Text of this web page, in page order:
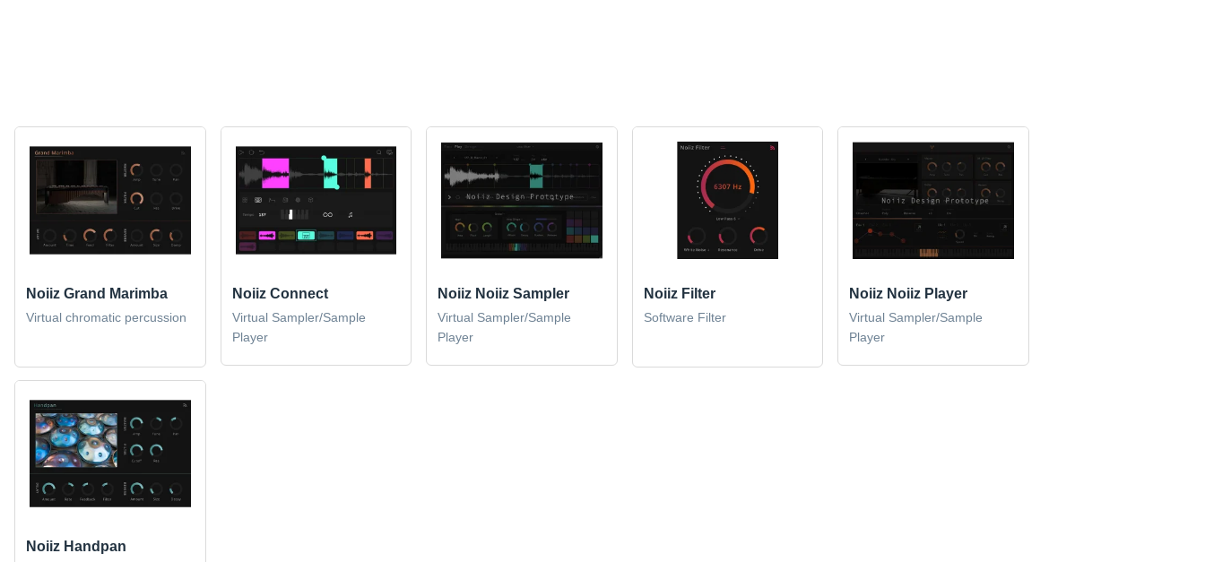
Noiiz Grand Marimba
Virtual chromatic percussion
Noiiz Connect
Virtual Sampler/Sample
Player
Noiiz Noiiz Sampler
Virtual Sampler/Sample
Player
Noiiz Filter
Software Filter
Noiiz Noiiz Player
Virtual Sampler/Sample
Player
Noiiz Handpan